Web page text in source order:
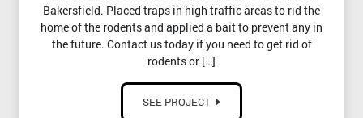
Bakersfield. Placed traps in high traffic areas to rid the
home of the rodents and applied a bait to prevent any in
the future. Contact us today if you need to get rid of
rodents or […]
SEE PROJECT